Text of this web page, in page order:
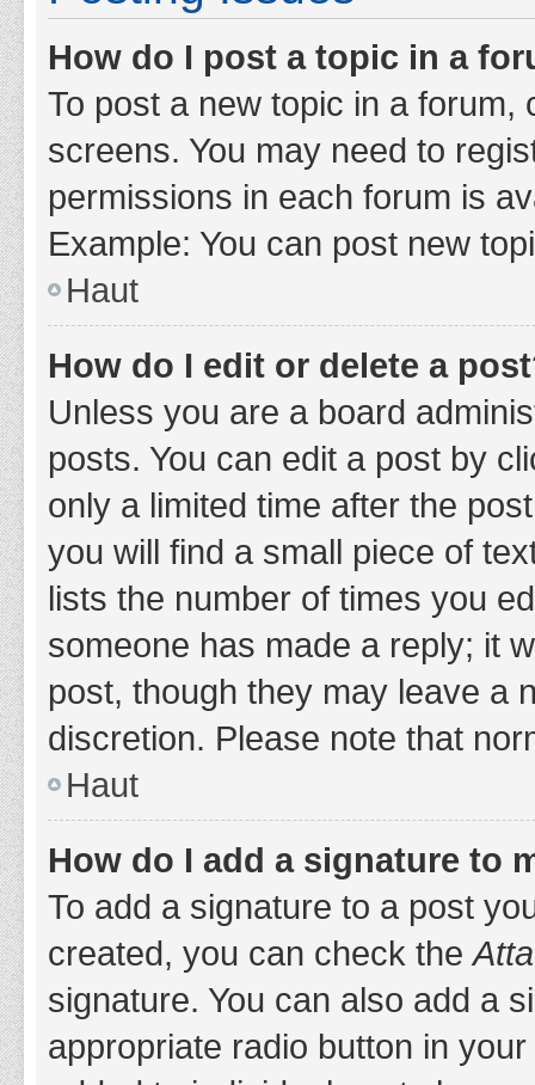
How do I post a topic in a
To post a new topic in a
screens. You may need to
permissions in each forum is
Example: You can post new
Haut
How do I edit or delete a
Unless you are a board
posts. You can edit a post by
only a limited time after the
you will find a small piece of
lists the number of times you
someone has made a reply; it
post, though they may leave a
discretion. Please note that
Haut
How do I add a signature to
To add a signature to a post
created, you can check the
signature. You can also add a
appropriate radio button in